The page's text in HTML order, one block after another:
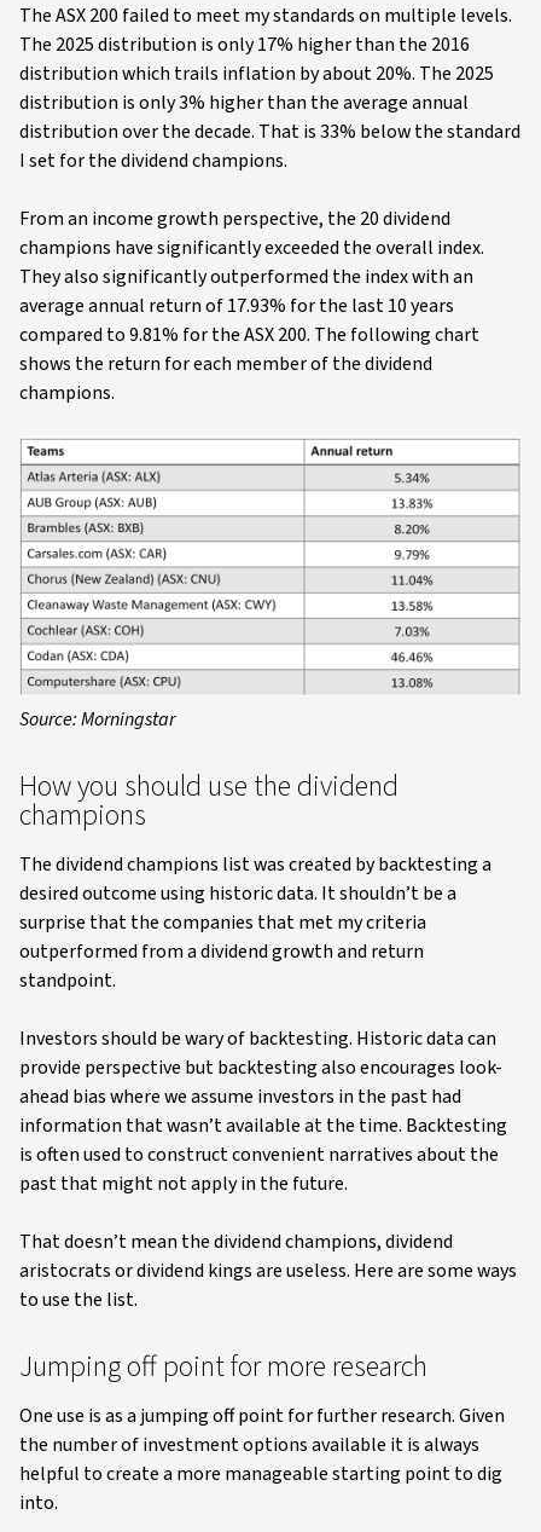
The ASX 200 failed to meet my standards on multiple levels.
The 2025 distribution is only 17% higher than the 2016
distribution which trails inflation by about 20%. The 2025
distribution is only 3% higher than the average annual
distribution over the decade. That is 33% below the standard
I set for the dividend champions.
From an income growth perspective, the 20 dividend
champions have significantly exceeded the overall index.
They also significantly outperformed the index with an
average annual return of 17.93% for the last 10 years
compared to 9.81% for the ASX 200. The following chart
shows the return for each member of the dividend
champions.
Source: Morningstar
How you should use the dividend
champions
The dividend champions list was created by backtesting a
desired outcome using historic data. It shouldn’t be a
surprise that the companies that met my criteria
outperformed from a dividend growth and return
standpoint.
Investors should be wary of backtesting. Historic data can
provide perspective but backtesting also encourages look-
ahead bias where we assume investors in the past had
information that wasn’t available at the time. Backtesting
is often used to construct convenient narratives about the
past that might not apply in the future.
That doesn’t mean the dividend champions, dividend
aristocrats or dividend kings are useless. Here are some ways
to use the list.
Jumping off point for more research
One use is as a jumping off point for further research. Given
the number of investment options available it is always
helpful to create a more manageable starting point to dig
into.